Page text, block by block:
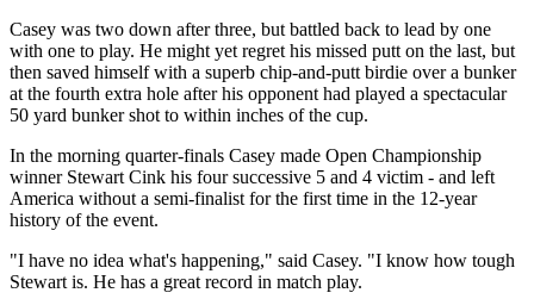
Casey was two down after three, but battled back to lead by one
with one to play. He might yet regret his missed putt on the last, but
then saved himself with a superb chip-and-putt birdie over a bunker
at the fourth extra hole after his opponent had played a spectacular
50 yard bunker shot to within inches of the cup.
In the morning quarter-finals Casey made Open Championship
winner Stewart Cink his four successive 5 and 4 victim - and left
America without a semi-finalist for the first time in the 12-year
history of the event.
"I have no idea what's happening," said Casey. "I know how tough
Stewart is. He has a great record in match play.